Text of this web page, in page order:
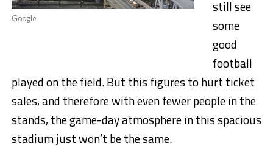
Google
still see
some
good
football
played on the field. But this figures to hurt ticket
sales, and therefore with even fewer people in the
stands, the game-day atmosphere in this spacious
stadium just won’t be the same.